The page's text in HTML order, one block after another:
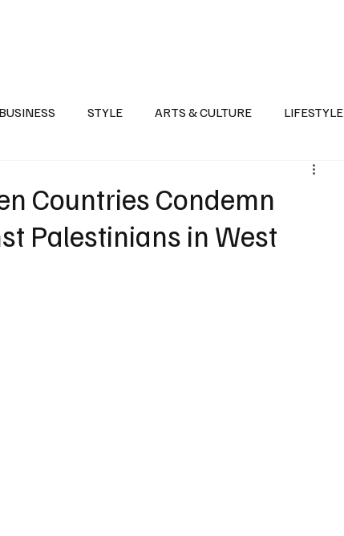
BUSINESS STYLE ARTS & CULTURE LIFESTYLE
POLITICS
Countries Condemn
Palestinians in West